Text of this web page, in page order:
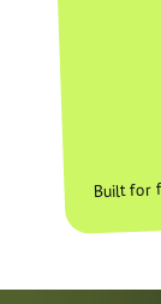
Built for